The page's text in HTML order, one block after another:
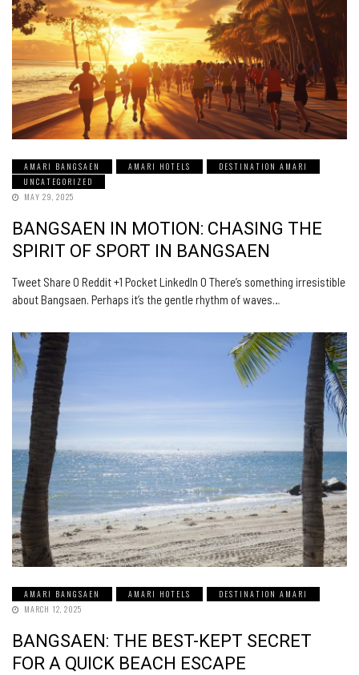
AMARI BANGSAEN AMARI HOTELS
DESTINATION AMARI
UNCATEGORIZED
MAY 29, 2025
BANGSAEN IN MOTION: CHASING THE
SPIRIT OF SPORT IN BANGSAEN
Tweet Share 0 Reddit +1 Pocket LinkedIn 0 There’s something irresistible
about Bangsaen. Perhaps it’s the gentle rhythm of waves…
AMARI BANGSAEN AMARI HOTELS
DESTINATION AMARI
MARCH 12, 2025
BANGSAEN: THE BEST-KEPT SECRET
FOR A QUICK BEACH ESCAPE